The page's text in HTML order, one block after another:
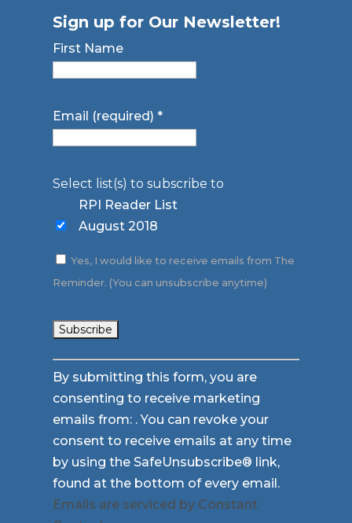
Sign up for Our Newsletter!
First Name
Email (required)*
Select list(s) to subscribe to
RPI Reader List
August 2018
Yes, I would like to receive emails from The
Reminder. (You can unsubscribe anytime)
Constant
Contact
Use.
Please
leave
this
field
blank.
By submitting this form, you are
consenting to receive marketing
emails from: . You can revoke your
consent to receive emails at any time
by using the SafeUnsubscribe® link,
found at the bottom of every email.
Emails are serviced by Constant